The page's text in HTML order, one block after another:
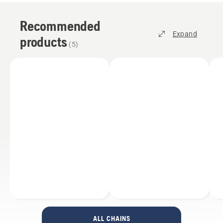
Recommended
products (5)
Expand
ALL CHAINS